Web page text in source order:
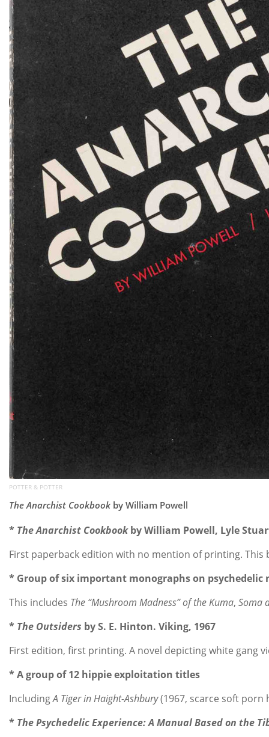
POTTER & POTTER
The Anarchist Cookbook by William Powell
* The Anarchist Cookbookby William Powell, Lyle
First paperback edition with no mention of printing.
* Group of six important monographs on psychedelic
This includes The “Mushroom Madness” of the Kuma, Soma
* The Outsiders by S. E. Hinton. Viking, 1967
First edition, first printing. A novel depicting white gang
* A group of 12 hippie exploitation titles
IncludingA Tiger in Haight-Ashbury(1967, scarce soft
* The Psychedelic Experience: A Manual Based on the